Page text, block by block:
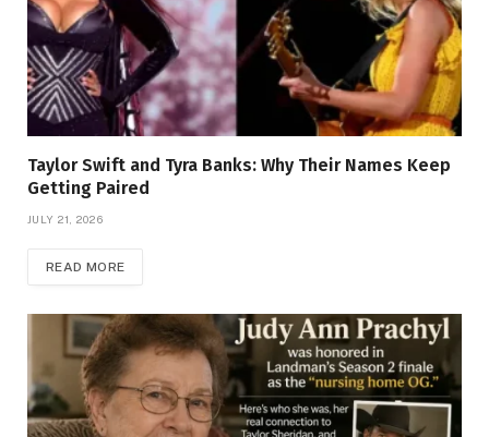
Taylor Swift and Tyra Banks: Why Their Names Keep
Getting Paired
JULY 21, 2026
READ MORE